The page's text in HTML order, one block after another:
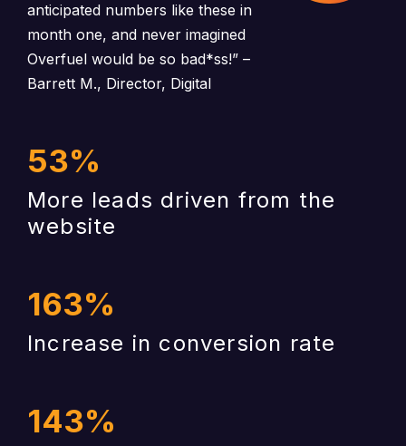
anticipated numbers like these in
month one, and never imagined
Overfuel would be so bad*ss!” –
Barrett M., Director, Digital
53%
More leads driven from the
website
163%
Increase in conversion rate
143%